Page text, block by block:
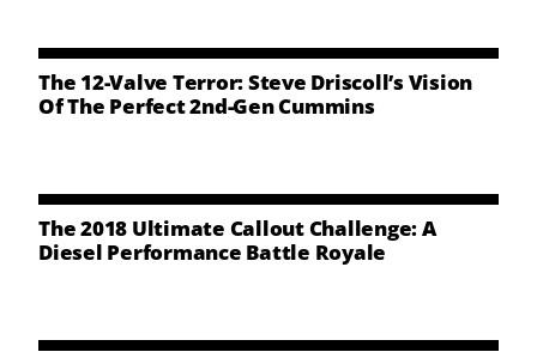
CONTACT US
The 12-Valve Terror: Steve Driscoll’s Vision
Of The Perfect 2nd-Gen Cummins
The 2018 Ultimate Callout Challenge: A
Diesel Performance Battle Royale